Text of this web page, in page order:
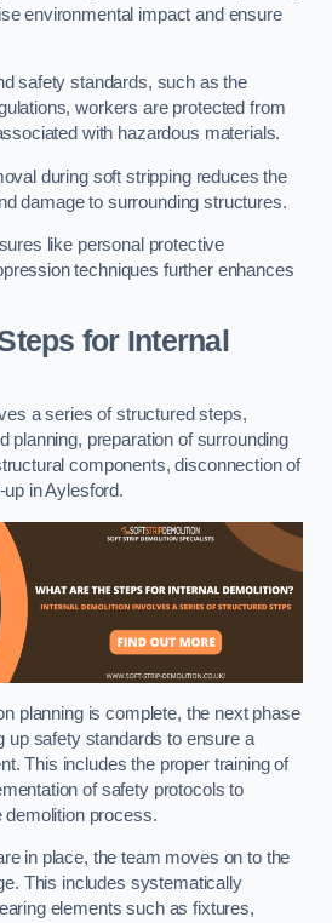
environmental impact and ensure
safety standards, such as the
workers are protected from
with hazardous materials.
during soft stripping reduces the
damage to surrounding structures.
like personal protective
techniques further enhances
for Internal
a series of structured steps,
planning, preparation of surrounding
components, disconnection of
in Aylesford.
planning is complete, the next phase
up safety standards to ensure a
This includes the proper training of
of safety protocols to
demolition process.
in place, the team moves on to the
This includes systematically
elements such as fixtures,